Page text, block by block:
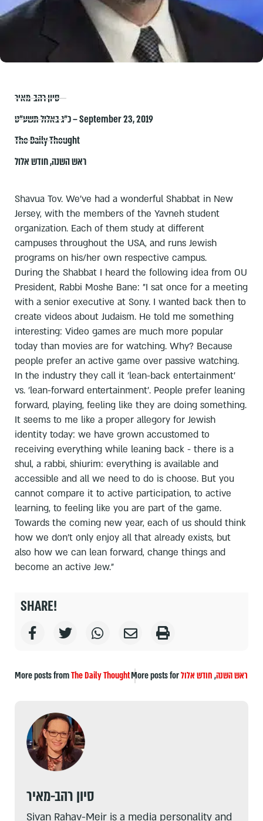
סיון רהב-מאיר
כ״ג באלול תשע״ט – September 23, 2019
The Daily Thought
ראש השנה,חודש אלול
Shavua Tov. We've had a wonderful Shabbat in New
Jersey, with the members of the Yavneh student
organization. Each of them study at different
campuses throughout the USA, and runs Jewish
programs on his/her own respective campus.
During the Shabbat I heard the following idea from OU
President, Rabbi Moshe Bane: "I sat once for a meeting
with a senior executive at Sony. I wanted back then to
create videos about Judaism. He told me something
interesting: Video games are much more popular
today than movies are for watching. Why? Because
people prefer an active game over passive watching.
In the industry they call it 'lean-back entertainment'
vs. 'lean-forward entertainment'. People prefer leaning
forward, playing, feeling like they are doing something.
It seems to me like a proper allegory for Jewish
identity today: we have grown accustomed to
receiving everything while leaning back - there is a
shul, a rabbi, shiurim: everything is available and
accessible and all we need to do is choose. But you
cannot compare it to active participation, to active
learning, to feeling like you are part of the game.
Towards the coming new year, each of us should think
how we don't only enjoy all that already exists, but
also how we can lean forward, change things and
become an active Jew.”
SHARE!
More posts fromThe Daily ThoughtMore posts for ראש השנה,חודש אלול
סיון רהב-מאיר
Sivan Rahav-Meir is a media personality and